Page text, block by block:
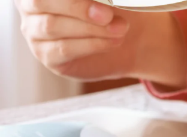
Skip
content